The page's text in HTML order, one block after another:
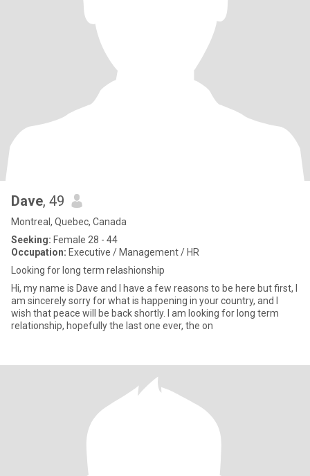
Dave, 49
Montreal, Quebec, Canada
Seeking: Female 28 - 44
Occupation: Executive / Management / HR
Looking for long term relashionship
Hi, my name is Dave and I have a few reasons to be here but first, I
am sincerely sorry for what is happening in your country, and I
wish that peace will be back shortly. I am looking for long term
relationship, hopefully the last one ever, the on